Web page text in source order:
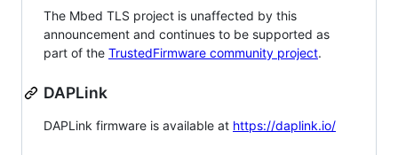
The Mbed TLS project is unaffected by this
announcement and continues to be supported as
part of the TrustedFirmware community project.
DAPLink
DAPLink firmware is available at https://daplink.io/